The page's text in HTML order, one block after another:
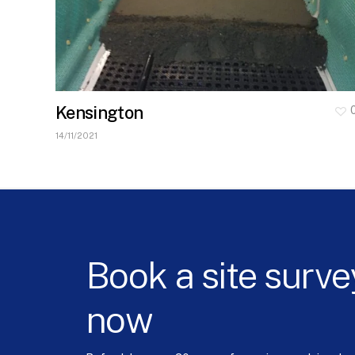
Kensington
14/11/2021
Book a site
now